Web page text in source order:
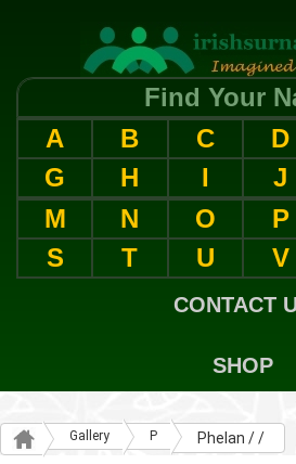
Find Your
A
B C D
G
H I J
M
N O P
S
T U V
CONTACT
SHOP
Gallery P Phelan / /